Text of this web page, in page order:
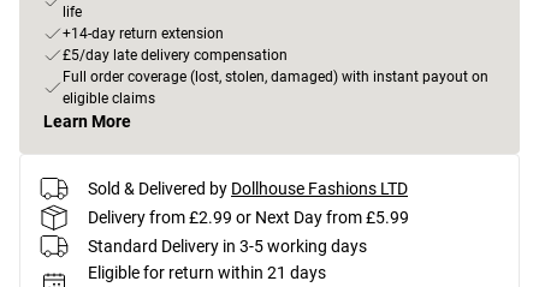
life
+14-day return extension
£5/day late delivery compensation
Full order coverage (lost, stolen, damaged) with instant payout on
eligible claims
Learn More
Sold & Delivered by Dollhouse Fashions LTD
Delivery from £2.99 or Next Day from £5.99
Standard Delivery in 3-5 working days
Eligible for return within 21 days